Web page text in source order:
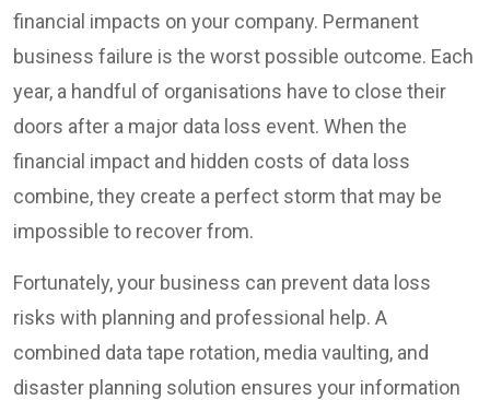
financial impacts on your company. Permanent
business failure is the worst possible outcome. Each
year, a handful of organisations have to close their
doors after a major data loss event. When the
financial impact and hidden costs of data loss
combine, they create a perfect storm that may be
impossible to recover from.
Fortunately, your business can prevent data loss
risks with planning and professional help. A
combined data tape rotation, media vaulting, and
disaster planning solution ensures your information